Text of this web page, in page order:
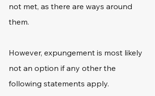
not met, as there are ways around
them.
However, expungement is most likely
not an option if any other the
following statements apply.